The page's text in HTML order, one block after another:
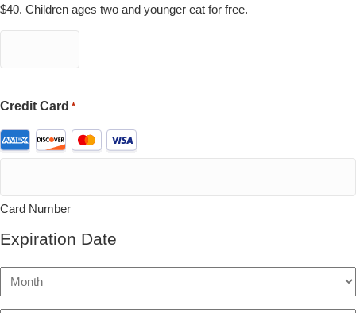
$40. Children ages two and younger eat for free.
Credit Card *
Supported
Credit
Express,
Discover,
MasterCard,
Visa
Card Number
Expiration Date
Month